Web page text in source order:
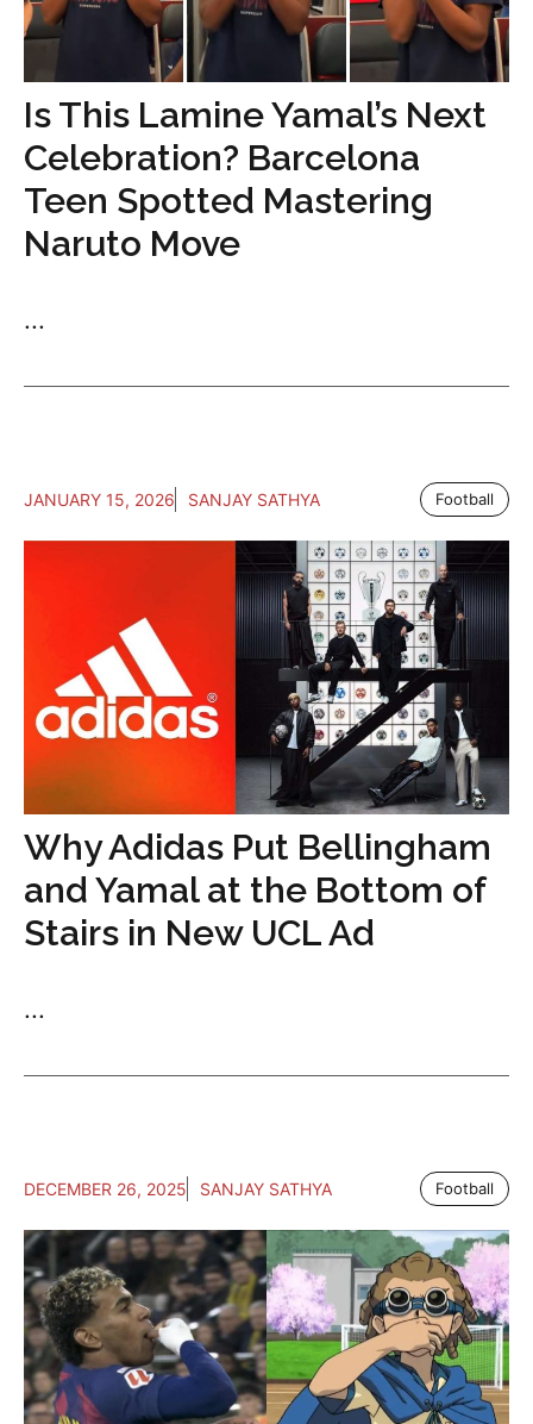
Is This Lamine Yamal’s Next
Celebration? Barcelona
Teen Spotted Mastering
Naruto Move
...
JANUARY 15, 2026 SANJAY SATHYA Football
Why Adidas Put Bellingham
and Yamal at the Bottom of
Stairs in New UCL Ad
...
DECEMBER 26, 2025 SANJAY SATHYA Football